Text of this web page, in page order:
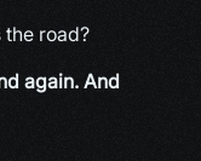
road?
again. And